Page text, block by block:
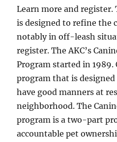
Learn more and register.
is designed to refine the
notably in off-leash
register. The AKC’s
Program started in 1989.
program that is
have good manners at
neighborhood. The
program is a two-part
accountable pet